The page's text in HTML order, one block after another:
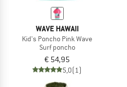
WAVE HAWAII
Kid's Poncho Pink Wave
Surf poncho
€ 54,95
5,0(1)